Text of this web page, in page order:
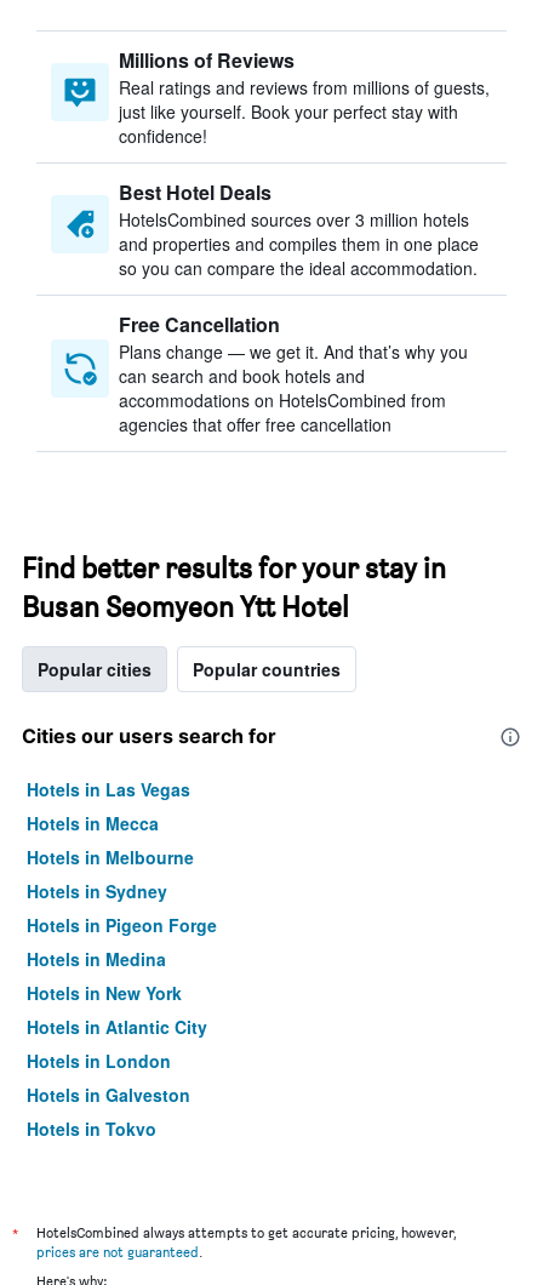
Millions of Reviews
Real ratings and reviews from millions of guests,
just like yourself. Book your perfect stay with
confidence!
Best Hotel Deals
HotelsCombined sources over 3 million hotels
and properties and compiles them in one place
so you can compare the ideal accommodation.
Free Cancellation
Plans change — we get it. And that’s why you
can search and book hotels and
accommodations on HotelsCombined from
agencies that offer free cancellation
Find better results for your stay in
Busan Seomyeon Ytt Hotel
Popular cities Popular countries
Cities our users search for
Hotels in Las Vegas
Hotels in Mecca
Hotels in Melbourne
Hotels in Sydney
Hotels in Pigeon Forge
Hotels in Medina
Hotels in New York
Hotels in Atlantic City
Hotels in London
Hotels in Galveston
Hotels in Tokyo
*
HotelsCombined always attempts to get accurate pricing, however,
prices are not guaranteed.
Here's why: